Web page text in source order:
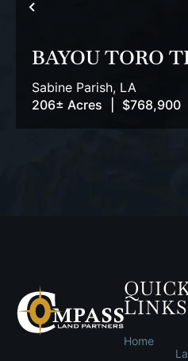
PREVIOUS
BAYOU TORO
Sabine Parish, LA
206± Acres
$768,900
LINKS
Home